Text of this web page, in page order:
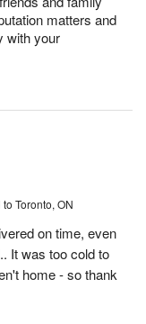
matters and
with your
Toronto, ON
on time, even
It was too cold to
home - so thank